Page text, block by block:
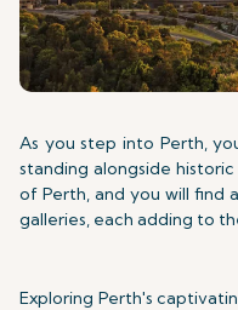
As you step into Perth,
standing alongside
of Perth, and you will find
galleries, each adding to
Exploring Perth's